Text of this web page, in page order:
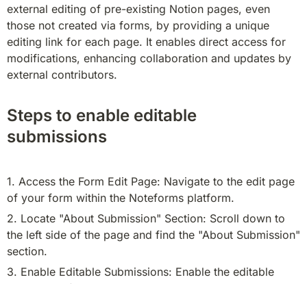
external editing of pre-existing Notion pages, even
those not created via forms, by providing a unique
editing link for each page. It enables direct access for
modifications, enhancing collaboration and updates by
external contributors.
Steps to enable editable
submissions
1. Access the Form Edit Page: Navigate to the edit page
of your form within the Noteforms platform.
2. Locate "About Submission" Section: Scroll down to
the left side of the page and find the "About Submission"
section.
3. Enable Editable Submissions: Enable the editable